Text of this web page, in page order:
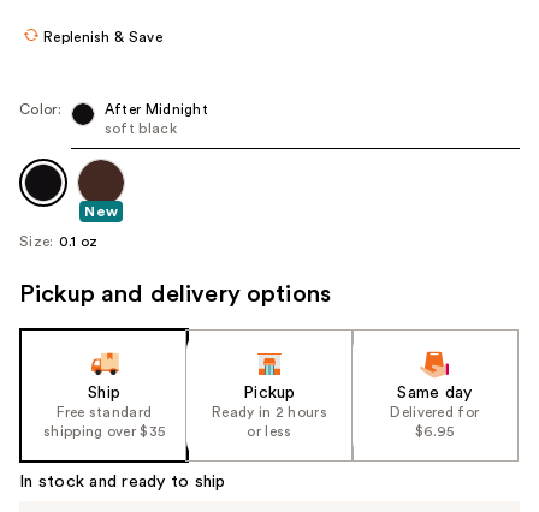
navigate
each
product
image
Replenish & Save
Color:
After Midnight
soft black
New
Size: 0.1 oz
Pickup and delivery options
Ship
Free standard
shipping over $35
Pickup
Ready in 2 hours
or less
Same day
Delivered for
$6.95
In stock and ready to ship